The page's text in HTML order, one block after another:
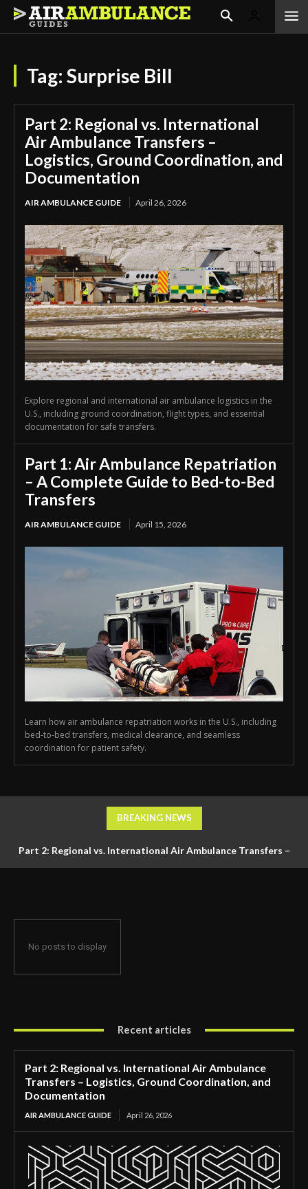
Tag: Surprise Bill
Part 2: Regional vs. International
Air Ambulance Transfers –
Logistics, Ground Coordination, and
Documentation
AIR AMBULANCE GUIDE April 26, 2026
Explore regional and international air ambulance logistics in the
U.S., including ground coordination, flight types, and essential
documentation for safe transfers.
Part 1: Air Ambulance Repatriation
– A Complete Guide to Bed-to-Bed
Transfers
AIR AMBULANCE GUIDE April 15, 2026
Learn how air ambulance repatriation works in the U.S., including
bed-to-bed transfers, medical clearance, and seamless
coordination for patient safety.
BREAKING NEWS
Part 2: Regional vs. International Air Ambulance Transfers –
No posts to display
Recent articles
Part 2: Regional vs. International Air Ambulance
Transfers – Logistics, Ground Coordination, and
Documentation
AIR AMBULANCE GUIDE April 26, 2026